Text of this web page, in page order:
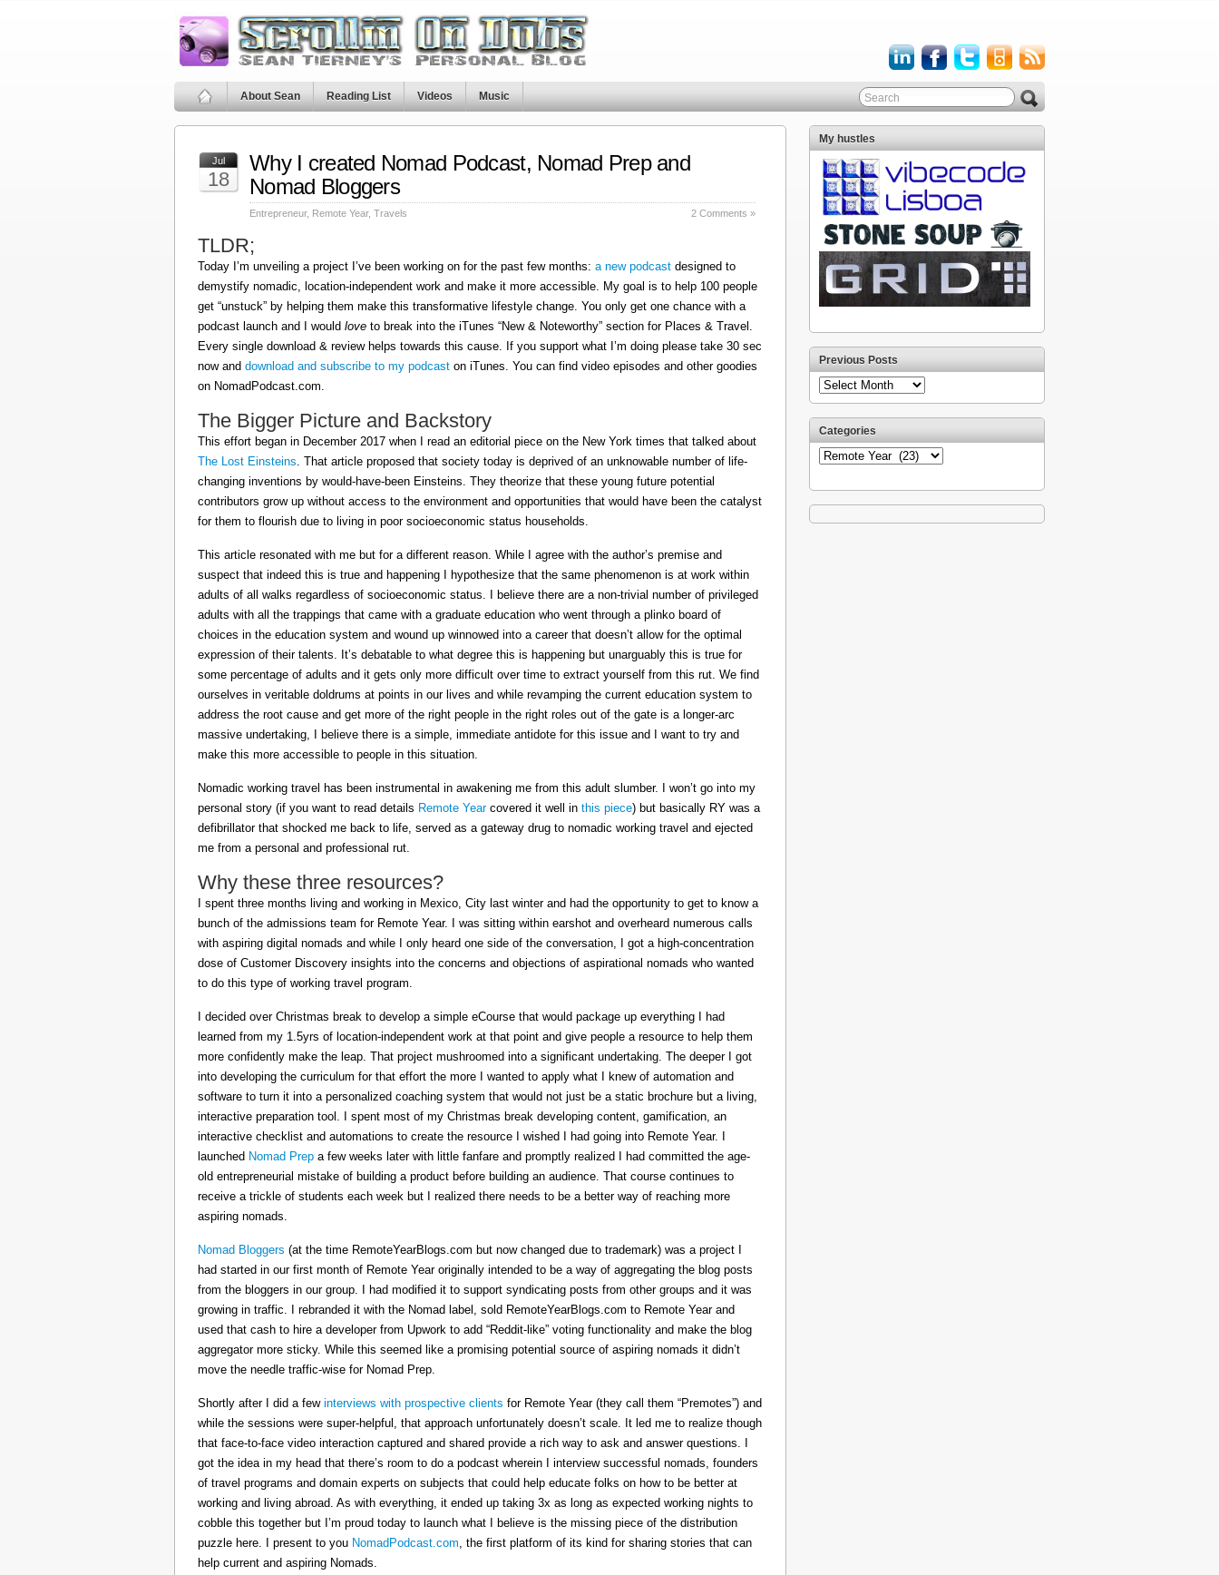
About Sean Reading List Videos Music
Jul
18
Why I created Nomad Podcast, Nomad Prep and
Nomad Bloggers
Entrepreneur, Remote Year, Travels 2 Comments »
TLDR;
Today I’m unveiling a project I’ve been working on for the past few months: a new podcast designed to
demystify nomadic, location-independent work and make it more accessible. My goal is to help 100 people
get “unstuck” by helping them make this transformative lifestyle change. You only get one chance with a
podcast launch and I would love to break into the iTunes “New & Noteworthy” section for Places & Travel.
Every single download & review helps towards this cause. If you support what I’m doing please take 30 sec
now and download and subscribe to my podcast on iTunes. You can find video episodes and other goodies
on NomadPodcast.com.
The Bigger Picture and Backstory
This effort began in December 2017 when I read an editorial piece on the New York times that talked about
The Lost Einsteins. That article proposed that society today is deprived of an unknowable number of life-
changing inventions by would-have-been Einsteins. They theorize that these young future potential
contributors grow up without access to the environment and opportunities that would have been the catalyst
for them to flourish due to living in poor socioeconomic status households.
This article resonated with me but for a different reason. While I agree with the author’s premise and
suspect that indeed this is true and happening I hypothesize that the same phenomenon is at work within
adults of all walks regardless of socioeconomic status. I believe there are a non-trivial number of privileged
adults with all the trappings that came with a graduate education who went through a plinko board of
choices in the education system and wound up winnowed into a career that doesn’t allow for the optimal
expression of their talents. It’s debatable to what degree this is happening but unarguably this is true for
some percentage of adults and it gets only more difficult over time to extract yourself from this rut. We find
ourselves in veritable doldrums at points in our lives and while revamping the current education system to
address the root cause and get more of the right people in the right roles out of the gate is a longer-arc
massive undertaking, I believe there is a simple, immediate antidote for this issue and I want to try and
make this more accessible to people in this situation.
Nomadic working travel has been instrumental in awakening me from this adult slumber. I won’t go into my
personal story (if you want to read details Remote Yearcovered it well in this piece) but basically RY was a
defibrillator that shocked me back to life, served as a gateway drug to nomadic working travel and ejected
me from a personal and professional rut.
Why these three resources?
I spent three months living and working in Mexico, City last winter and had the opportunity to get to know a
bunch of the admissions team for Remote Year. I was sitting within earshot and overheard numerous calls
with aspiring digital nomads and while I only heard one side of the conversation, I got a high-concentration
dose of Customer Discovery insights into the concerns and objections of aspirational nomads who wanted
to do this type of working travel program.
I decided over Christmas break to develop a simple eCourse that would package up everything I had
learned from my 1.5yrs of location-independent work at that point and give people a resource to help them
more confidently make the leap. That project mushroomed into a significant undertaking. The deeper I got
into developing the curriculum for that effort the more I wanted to apply what I knew of automation and
software to turn it into a personalized coaching system that would not just be a static brochure but a living,
interactive preparation tool. I spent most of my Christmas break developing content, gamification, an
interactive checklist and automations to create the resource I wished I had going into Remote Year. I
launched Nomad Prep a few weeks later with little fanfare and promptly realized I had committed the age-
old entrepreneurial mistake of building a product before building an audience. That course continues to
receive a trickle of students each week but I realized there needs to be a better way of reaching more
aspiring nomads.
Nomad Bloggers (at the time RemoteYearBlogs.com but now changed due to trademark) was a project I
had started in our first month of Remote Year originally intended to be a way of aggregating the blog posts
from the bloggers in our group. I had modified it to support syndicating posts from other groups and it was
growing in traffic. I rebranded it with the Nomad label, sold RemoteYearBlogs.com to Remote Year and
used that cash to hire a developer from Upwork to add “Reddit-like” voting functionality and make the blog
aggregator more sticky. While this seemed like a promising potential source of aspiring nomads it didn’t
move the needle traffic-wise for Nomad Prep.
Shortly after I did a few interviews with prospective clients for Remote Year (they call them “Premotes”) and
while the sessions were super-helpful, that approach unfortunately doesn’t scale. It led me to realize though
that face-to-face video interaction captured and shared provide a rich way to ask and answer questions. I
got the idea in my head that there’s room to do a podcast wherein I interview successful nomads, founders
of travel programs and domain experts on subjects that could help educate folks on how to be better at
working and living abroad. As with everything, it ended up taking 3x as long as expected working nights to
cobble this together but I’m proud today to launch what I believe is the missing piece of the distribution
puzzle here. I present to you NomadPodcast.com, the first platform of its kind for sharing stories that can
help current and aspiring Nomads.
My hustles
Previous Posts
Previous
Posts
Categories
Categories